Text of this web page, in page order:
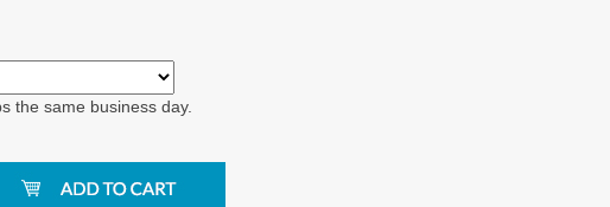
the same business day.